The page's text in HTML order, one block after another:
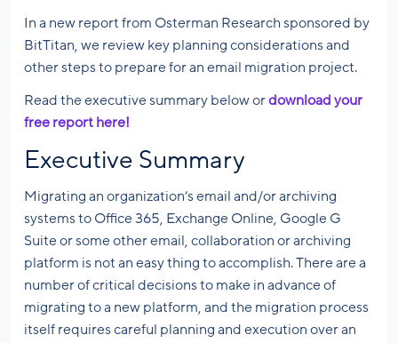
In a new report from Osterman Research sponsored by
BitTitan, we review key planning considerations and
other steps to prepare for an email migration project.
Read the executive summary below ordownload your
free report here!
Executive Summary
Migrating an organization’s email and/or archiving
systems to Office 365, Exchange Online, Google G
Suite or some other email, collaboration or archiving
platform is not an easy thing to accomplish. There are a
number of critical decisions to make in advance of
migrating to a new platform, and the migration process
itself requires careful planning and execution over an